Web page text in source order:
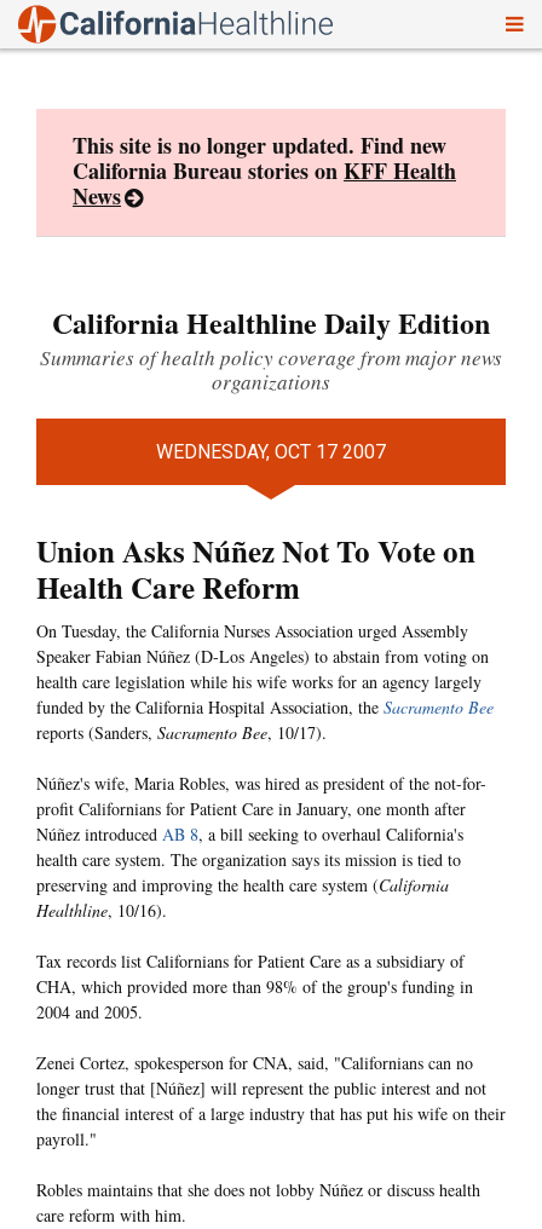
This site is no longer updated. Find new
California Bureau stories onKFF Health
News
California Healthline Daily Edition
Summaries of health policy coverage from major news
organizations
WEDNESDAY, OCT 17 2007
Union Asks Núñez Not To Vote on
Health Care Reform
On Tuesday, the California Nurses Association urged Assembly
Speaker Fabian Núñez (D-Los Angeles) to abstain from voting on
health care legislation while his wife works for an agency largely
funded by the California Hospital Association, the Sacramento Bee
reports (Sanders, Sacramento Bee, 10/17).
Núñez's wife, Maria Robles, was hired as president of the not-for-
profit Californians for Patient Care in January, one month after
Núñez introduced AB 8, a bill seeking to overhaul California's
health care system. The organization says its mission is tied to
preserving and improving the health care system (California
Healthline, 10/16).
Tax records list Californians for Patient Care as a subsidiary of
CHA, which provided more than 98% of the group's funding in
2004 and 2005.
Zenei Cortez, spokesperson for CNA, said, "Californians can no
longer trust that [Núñez] will represent the public interest and not
the financial interest of a large industry that has put his wife on their
payroll."
Robles maintains that she does not lobby Núñez or discuss health
care reform with him.